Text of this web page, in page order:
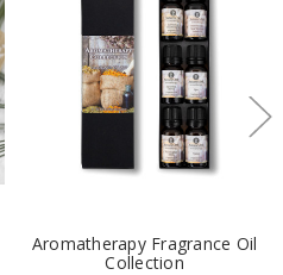
Aromatherapy Fragrance Oil
Collection